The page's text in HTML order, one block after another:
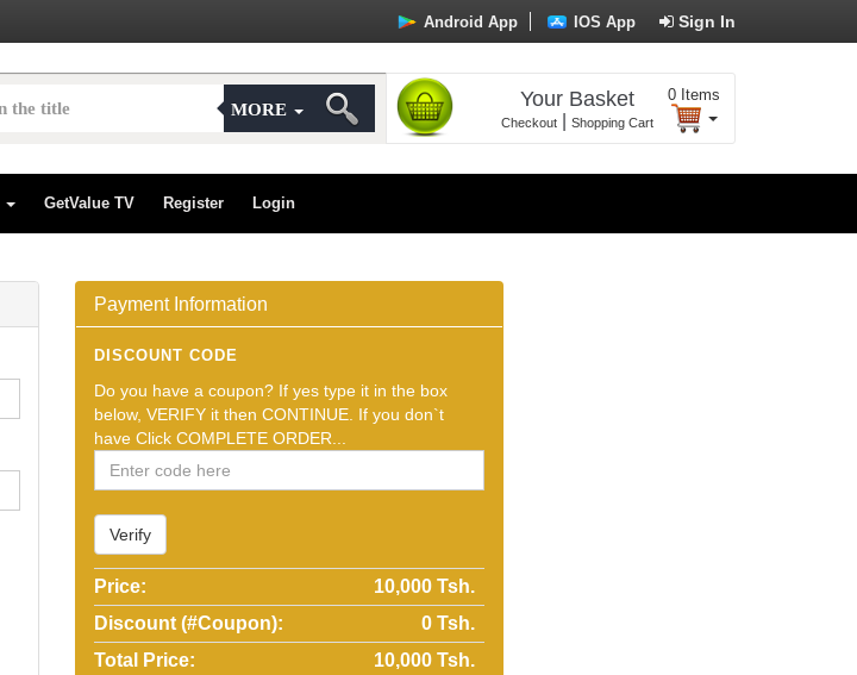
Sign In
Android App IOS App
MORE Your Basket
Checkout| Shopping Cart
0 Items
GetValue TV Register Login
Payment Information
DISCOUNT CODE
Do you have a coupon? If yes type it in the box
below, VERIFY it then CONTINUE. If you don`t
have Click COMPLETE ORDER...
Verify
Price:
10,000 Tsh.
Discount (#Coupon):
0 Tsh.
Total Price:
10,000 Tsh.